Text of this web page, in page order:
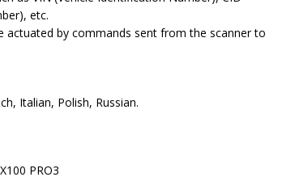
etc.
actuated by commands sent from the scanner to
Italian, Polish, Russian.
PRO3